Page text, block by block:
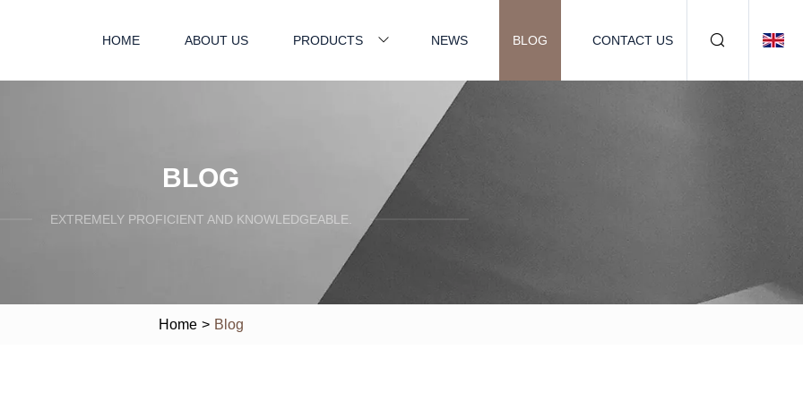
HOME ABOUT US PRODUCTS NEWS BLOG CONTACT US
BLOG
EXTREMELY PROFICIENT AND KNOWLEDGEABLE.
Home > Blog